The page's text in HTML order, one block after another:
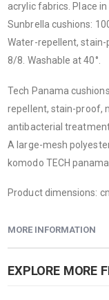
acrylic fabrics. Place in
Sunbrella cushions:
Water-repellent,
8/8. Washable at 40°.
Tech Panama cushions
repellent, stain-proof,
antibacterial
A large-mesh
komodo TECH
Product dimensions:
MORE INFORMATION
EXPLORE MORE